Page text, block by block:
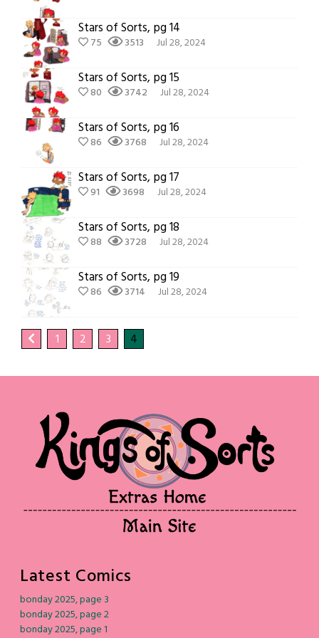
Stars of Sorts, pg 14
75 3513 Jul 28, 2024
Stars of Sorts, pg 15
80 3742 Jul 28, 2024
Stars of Sorts, pg 16
86 3768 Jul 28, 2024
Stars of Sorts, pg 17
91 3698 Jul 28, 2024
Stars of Sorts, pg 18
88 3728 Jul 28, 2024
Stars of Sorts, pg 19
86 3714 Jul 28, 2024
1 2 3 4
Latest Comics
bonday 2025, page 3
bonday 2025, page 2
bonday 2025, page 1